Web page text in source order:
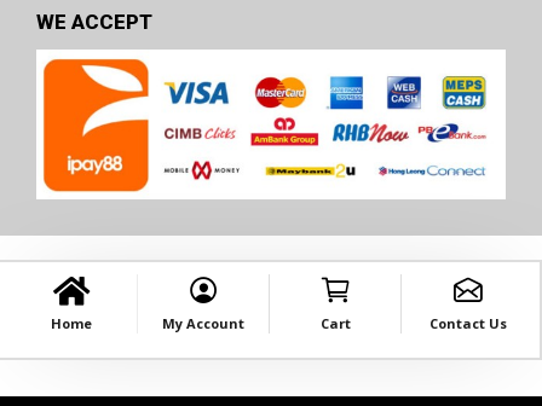
WE ACCEPT
Home My Account Cart Contact Us